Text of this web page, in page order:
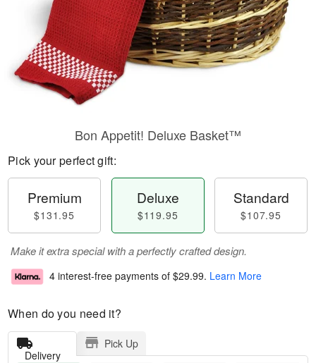
Bon Appetit! Deluxe Basket™
Pick your perfect gift:
Premium
$131.95
Deluxe
$119.95
Standard
$107.95
Make it extra special with a perfectly crafted design.
4 interest-free payments of $29.99. Learn More
When do you need it?
Delivery
Pick Up